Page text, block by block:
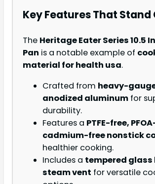
Key Features That Stand
The Heritage Eater Series 10.5
Pan is a notable example of
material for health usa.
Crafted from heavy-
anodized aluminum for
durability.
Features a PTFE-free,
cadmium-free nonstick
healthier cooking.
Includes a tempered glass
steam vent for versatile